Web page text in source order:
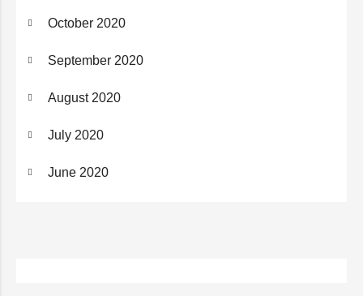
October 2020
September 2020
August 2020
July 2020
June 2020